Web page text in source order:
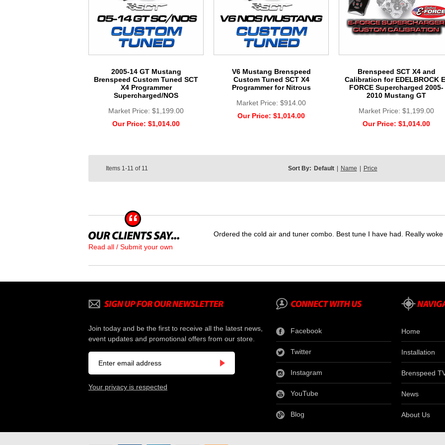
2005-14 GT Mustang
Brenspeed Custom Tuned SCT
X4 Programmer
Supercharged/NOS
Market Price: $1,199.00
Our Price: $1,014.00
V6 Mustang Brenspeed
Custom Tuned SCT X4
Programmer for Nitrous
Market Price: $914.00
Our Price: $1,014.00
Brenspeed SCT X4 and
Calibration for EDELBROCK
FORCE Supercharged 2005-
2010 Mustang GT
Market Price: $1,199.00
Our Price: $1,014.00
Items 1-11 of 11 Sort By: Default Name Price
Read all / Submit your own
Ordered the cold air and tuner combo. Best tune I have had. Really
Join today and be the first to receive all the latest news,
event updates and promotional offers from our store.
Your privacy is respected
Facebook
Twitter
Instagram
YouTube
Blog
Home
Installation
Brenspeed
News
About Us